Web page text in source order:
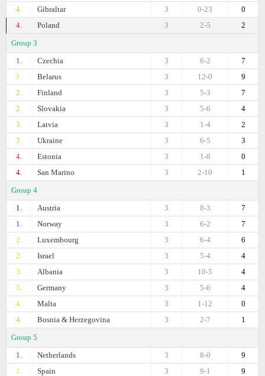
4.
Gibraltar 0
0-23
3
4.
Poland 2
2-5
3
Group 3
1.
Czechia 7
6-2
3
1.
Belarus 9
12-0
3
2.
Finland 7
5-3
3
2.
Slovakia 4
5-6
3
3.
Latvia 2
1-4
3
3.
Ukraine 3
6-5
3
4.
Estonia 0
1-8
3
4.
San Marino 1
2-10
3
Group 4
1.
Austria 7
8-3
3
1.
Norway 7
6-2
3
2.
Luxembourg 6
6-4
3
2.
Israel 4
5-4
3
3.
Albania 4
10-5
3
3.
Germany 4
5-6
3
4.
Malta 0
1-12
3
4.
Bosnia & Herzegovina 1
2-7
3
Group 5
1.
Netherlands 9
8-0
3
1.
Spain 9
9-1
3